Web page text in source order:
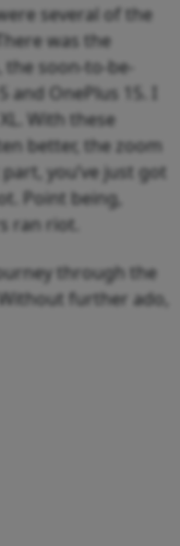
several of the
was the
soon-to-be-
OnePlus 15. I
With these
better, the zoom
you’ve just got
Point being,
ran riot.
through the
further ado,